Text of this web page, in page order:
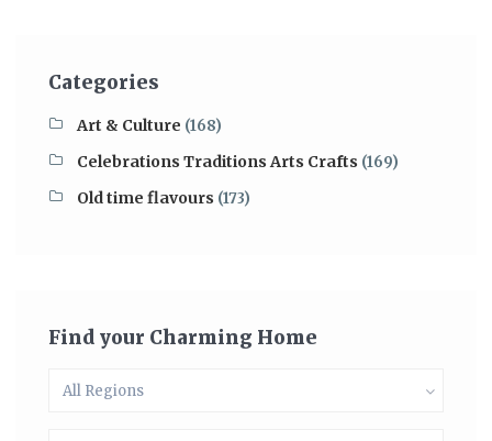
Categories
Art & Culture (168)
Celebrations Traditions Arts Crafts (169)
Old time flavours (173)
Find your Charming Home
All Regions